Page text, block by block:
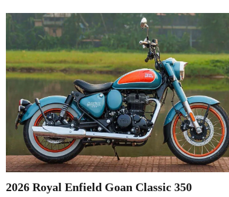
2026 Royal Enfield Goan Classic 350